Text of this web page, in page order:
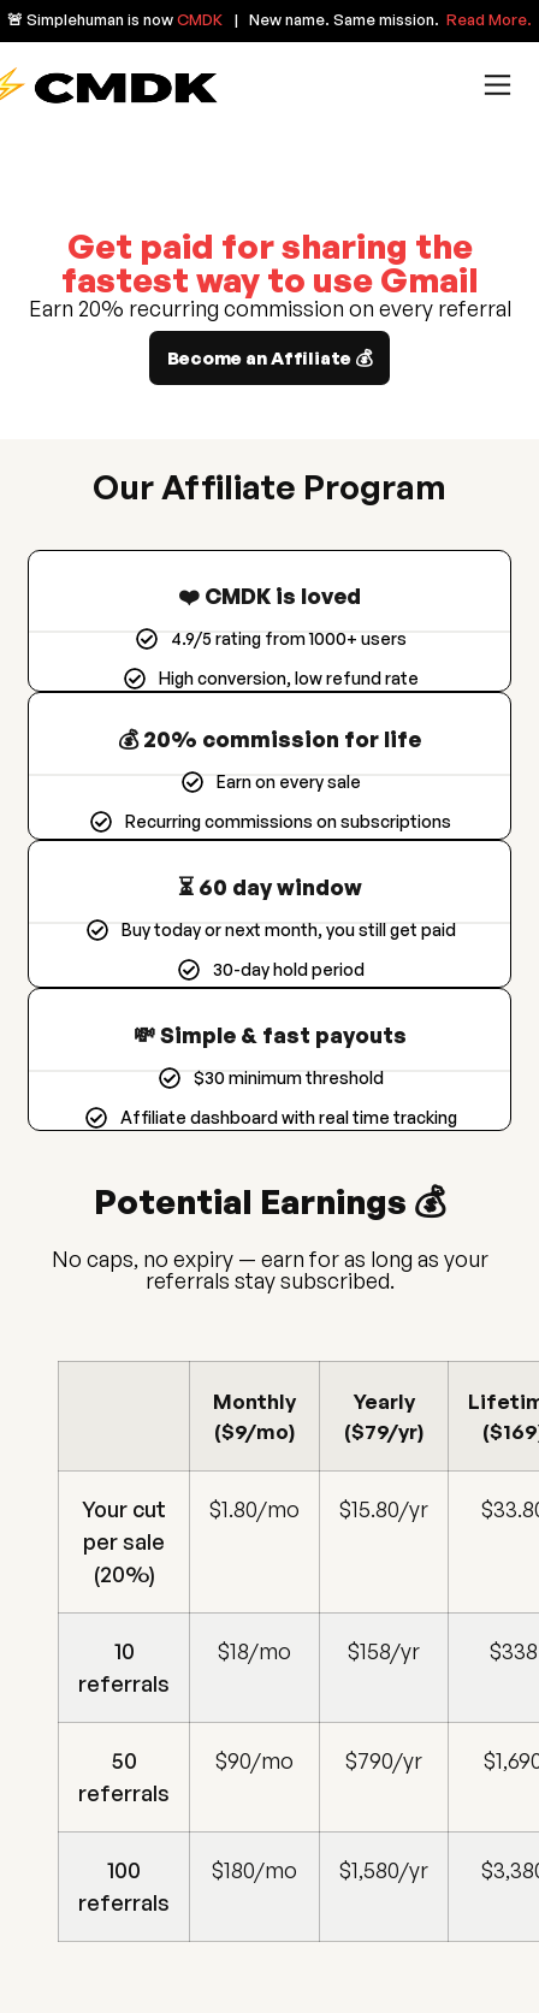
🚨 Simplehuman is nowCMDK | New name. Same mission. Read More.
Get paid for sharing the
fastest way to use Gmail
Earn 20% recurring commission on every referral
Become an Affiliate 💰
Our Affiliate Program
❤️ CMDK is loved
4.9/5 rating from 1000+ users
High conversion, low refund rate
💰 20% commission for life
Earn on every sale
Recurring commissions on subscriptions
⏳ 60 day window
Buy today or next month, you still get paid
30-day hold period
💸 Simple & fast payouts
$30 minimum threshold
Affiliate dashboard with real time tracking
Potential Earnings 💰
No caps, no expiry — earn for as long as your
referrals stay subscribed.
Monthly
($9/mo)
Yearly
($79/yr)
Your cut
per sale
(20%)
$1.80/mo $15.80/yr
10
referrals
$18/mo $158/yr $338
50
referrals
$90/mo $790/yr
100
referrals
$180/mo $1,580/yr